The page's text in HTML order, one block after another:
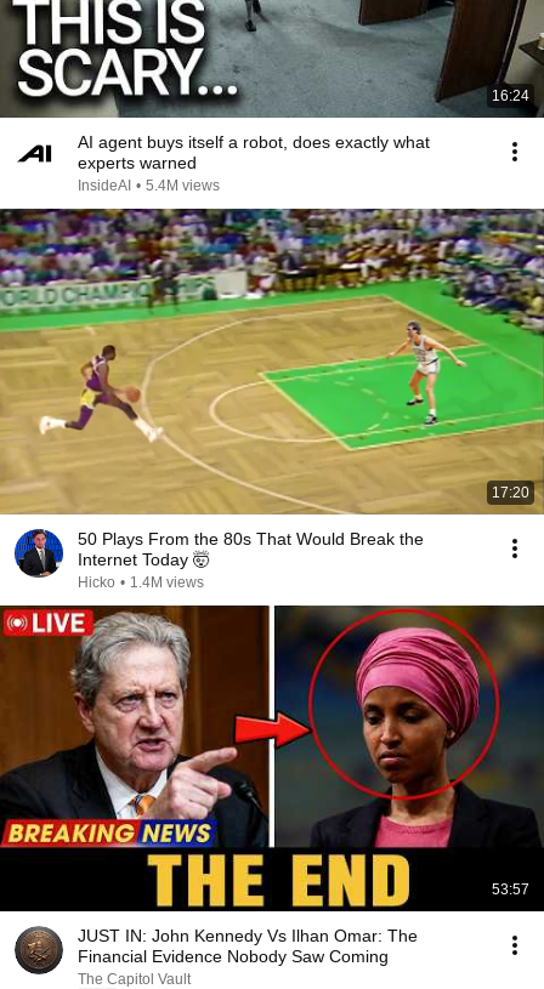
16:24
AI agent buys itself a robot, does exactly what
experts warned
InsideAI • 5.4M views
17:20
50 Plays From the 80s That Would Break the
Internet Today 🤯
Hicko • 1.4M views
53:57
JUST IN: John Kennedy Vs Ilhan Omar: The
Financial Evidence Nobody Saw Coming
The Capitol Vault